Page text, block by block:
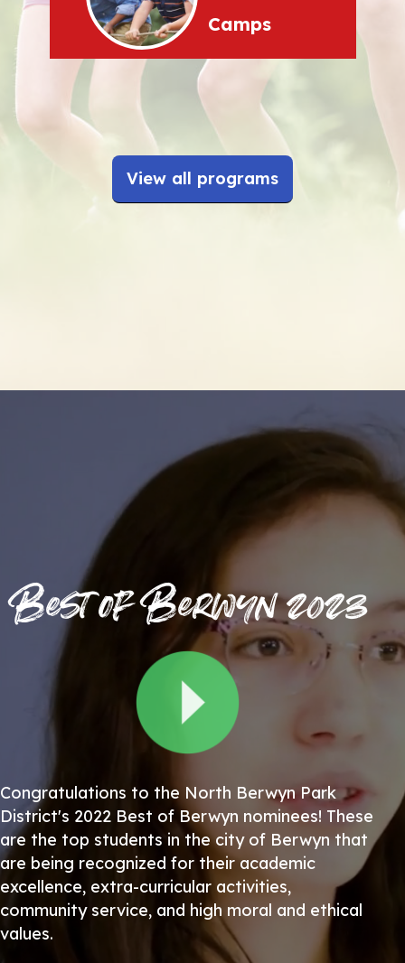
Camps
View all programs
Best of Berwyn 2023
Congratulations to the North Berwyn Park
District's 2022 Best of Berwyn nominees! These
are the top students in the city of Berwyn that
are being recognized for their academic
excellence, extra-curricular activities,
community service, and high moral and ethical
values.